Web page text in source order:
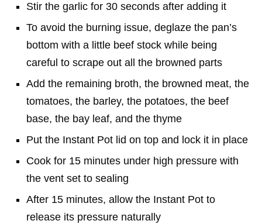
Stir the garlic for 30 seconds after adding it
To avoid the burning issue, deglaze the pan’s
bottom with a little beef stock while being
careful to scrape out all the browned parts
Add the remaining broth, the browned meat, the
tomatoes, the barley, the potatoes, the beef
base, the bay leaf, and the thyme
Put the Instant Pot lid on top and lock it in place
Cook for 15 minutes under high pressure with
the vent set to sealing
After 15 minutes, allow the Instant Pot to
release its pressure naturally